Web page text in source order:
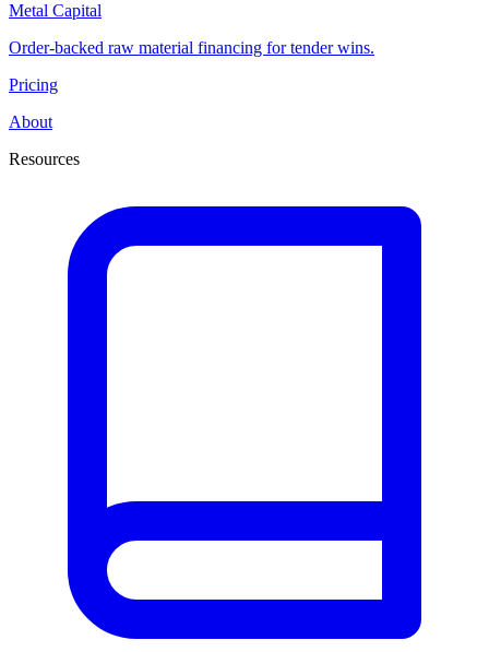
Metal Capital
Order-backed raw material financing for tender wins.
Pricing
About
Resources